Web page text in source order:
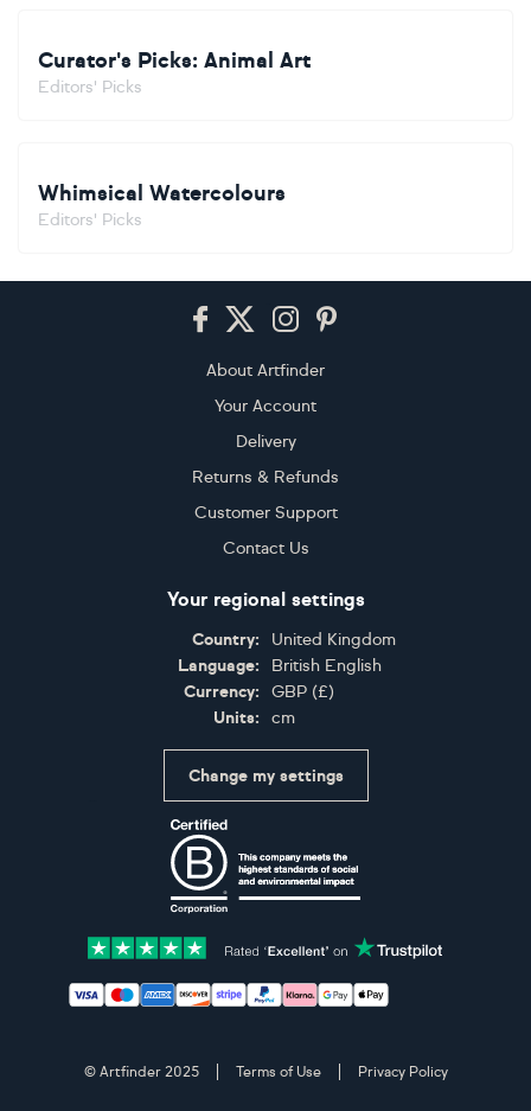
Curator's Picks: Animal Art
Editors' Picks
Whimsical Watercolours
Editors' Picks
About Artfinder
Your Account
Delivery
Returns & Refunds
Customer Support
Contact Us
Your regional settings
Country:
United Kingdom
Language:
British English
Currency:
GBP (£)
Units:
cm
Change my settings
Accepted payment methods: Visa, Maestro,
© Artfinder 2025 Terms of Use Privacy Policy